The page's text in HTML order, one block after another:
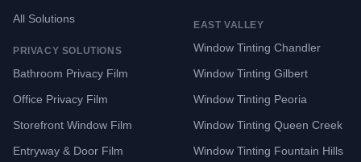
All Solutions
PRIVACY SOLUTIONS
Bathroom Privacy Film
Office Privacy Film
Storefront Window Film
Entryway & Door Film
EAST VALLEY
Window Tinting Chandler
Window Tinting Gilbert
Window Tinting Peoria
Window Tinting Queen Creek
Window Tinting Fountain Hills